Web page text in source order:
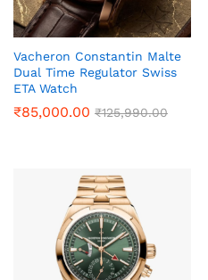
Vacheron Constantin Malte
Dual Time Regulator Swiss
ETA Watch
₹85,000.00 ₹125,990.00